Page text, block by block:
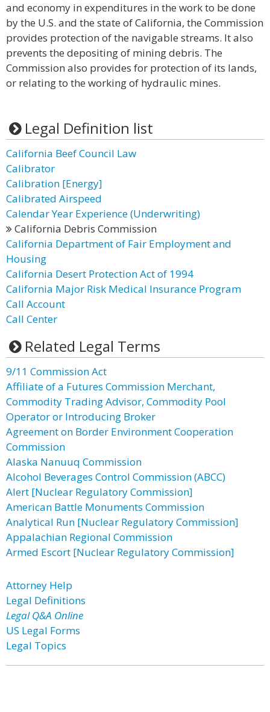
and economy in expenditures in the work to be done
by the U.S. and the state of California, the Commission
provides protection of the navigable streams. It also
prevents the depositing of mining debris. The
Commission also provides for protection of its lands,
or relating to the working of hydraulic mines.
Legal Definition list
California Beef Council Law
Calibrator
Calibration [Energy]
Calibrated Airspeed
Calendar Year Experience (Underwriting)
California Debris Commission
California Department of Fair Employment and
Housing
California Desert Protection Act of 1994
California Major Risk Medical Insurance Program
Call Account
Call Center
Related Legal Terms
9/11 Commission Act
Affiliate of a Futures Commission Merchant,
Commodity Trading Advisor, Commodity Pool
Operator or Introducing Broker
Agreement on Border Environment Cooperation
Commission
Alaska Nanuuq Commission
Alcohol Beverages Control Commission (ABCC)
Alert [Nuclear Regulatory Commission]
American Battle Monuments Commission
Analytical Run [Nuclear Regulatory Commission]
Appalachian Regional Commission
Armed Escort [Nuclear Regulatory Commission]
Attorney Help
Legal Definitions
Legal Q&A Online
US Legal Forms
Legal Topics